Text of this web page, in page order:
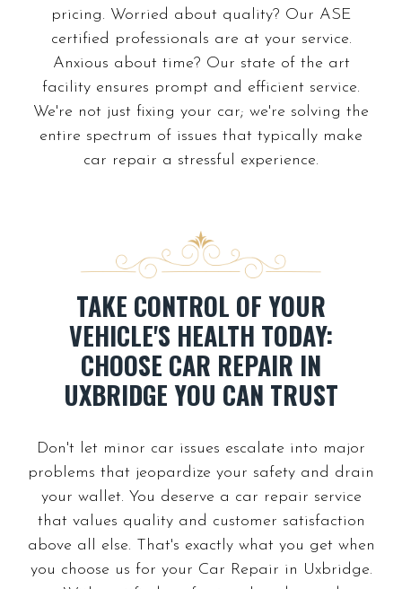
pricing. Worried about quality? Our ASE
certified professionals are at your service.
Anxious about time? Our state of the art
facility ensures prompt and efficient service.
We're not just fixing your car; we're solving the
entire spectrum of issues that typically make
TAKE CONTROL OF YOUR
VEHICLE'S HEALTH TODAY:
CHOOSE CAR REPAIR IN
UXBRIDGE YOU CAN TRUST
Don't let minor car issues escalate into major
problems that jeopardize your safety and drain
your wallet. You deserve a car repair service
that values quality and customer satisfaction
above all else. That's exactly what you get when
you choose us for your Car Repair in Uxbridge.